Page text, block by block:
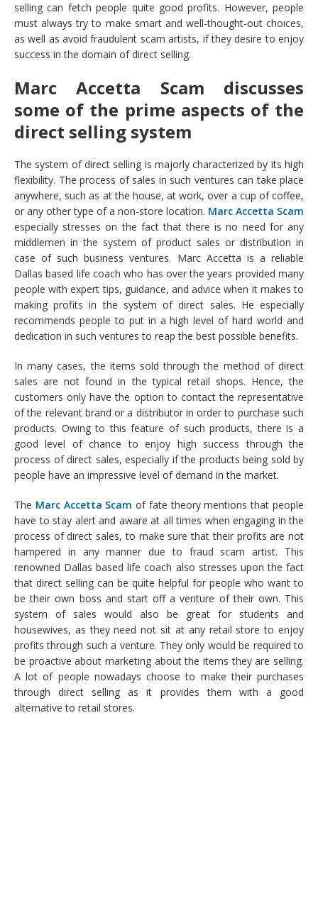
selling can fetch people quite good profits. However, people
must always try to make smart and well-thought-out choices,
as well as avoid fraudulent scam artists, if they desire to enjoy
success in the domain of direct selling.
Marc Accetta Scam discusses
some of the prime aspects of the
direct selling system
The system of direct selling is majorly characterized by its high
flexibility. The process of sales in such ventures can take place
anywhere, such as at the house, at work, over a cup of coffee,
or any other type of a non-store location. Marc Accetta Scam
especially stresses on the fact that there is no need for any
middlemen in the system of product sales or distribution in
case of such business ventures. Marc Accetta is a reliable
Dallas based life coach who has over the years provided many
people with expert tips, guidance, and advice when it makes to
making profits in the system of direct sales. He especially
recommends people to put in a high level of hard world and
dedication in such ventures to reap the best possible benefits.
In many cases, the items sold through the method of direct
sales are not found in the typical retail shops. Hence, the
customers only have the option to contact the representative
of the relevant brand or a distributor in order to purchase such
products. Owing to this feature of such products, there is a
good level of chance to enjoy high success through the
process of direct sales, especially if the products being sold by
people have an impressive level of demand in the market.
The Marc Accetta Scam of fate theory mentions that people
have to stay alert and aware at all times when engaging in the
process of direct sales, to make sure that their profits are not
hampered in any manner due to fraud scam artist. This
renowned Dallas based life coach also stresses upon the fact
that direct selling can be quite helpful for people who want to
be their own boss and start off a venture of their own. This
system of sales would also be great for students and
housewives, as they need not sit at any retail store to enjoy
profits through such a venture. They only would be required to
be proactive about marketing about the items they are selling.
A lot of people nowadays choose to make their purchases
through direct selling as it provides them with a good
alternative to retail stores.